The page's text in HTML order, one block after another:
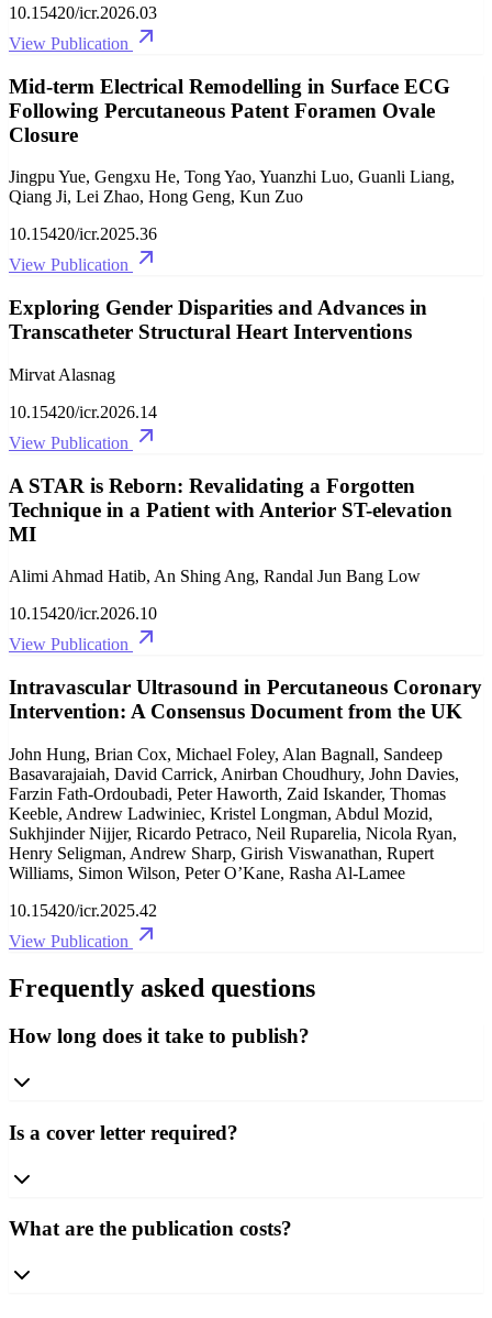
10.15420/icr.2026.03
View Publication
Mid-term Electrical Remodelling in Surface ECG
Following Percutaneous Patent Foramen Ovale
Closure
Jingpu Yue, Gengxu He, Tong Yao, Yuanzhi Luo, Guanli Liang,
Qiang Ji, Lei Zhao, Hong Geng, Kun Zuo
10.15420/icr.2025.36
View Publication
Exploring Gender Disparities and Advances in
Transcatheter Structural Heart Interventions
Mirvat Alasnag
10.15420/icr.2026.14
View Publication
A STAR is Reborn: Revalidating a Forgotten
Technique in a Patient with Anterior ST-elevation
MI
Alimi Ahmad Hatib, An Shing Ang, Randal Jun Bang Low
10.15420/icr.2026.10
View Publication
Intravascular Ultrasound in Percutaneous Coronary
Intervention: A Consensus Document from the UK
John Hung, Brian Cox, Michael Foley, Alan Bagnall, Sandeep
Basavarajaiah, David Carrick, Anirban Choudhury, John Davies,
Farzin Fath-Ordoubadi, Peter Haworth, Zaid Iskander, Thomas
Keeble, Andrew Ladwiniec, Kristel Longman, Abdul Mozid,
Sukhjinder Nijjer, Ricardo Petraco, Neil Ruparelia, Nicola Ryan,
Henry Seligman, Andrew Sharp, Girish Viswanathan, Rupert
Williams, Simon Wilson, Peter O’Kane, Rasha Al-Lamee
10.15420/icr.2025.42
View Publication
Frequently asked questions
How long does it take to publish?
Is a cover letter required?
What are the publication costs?